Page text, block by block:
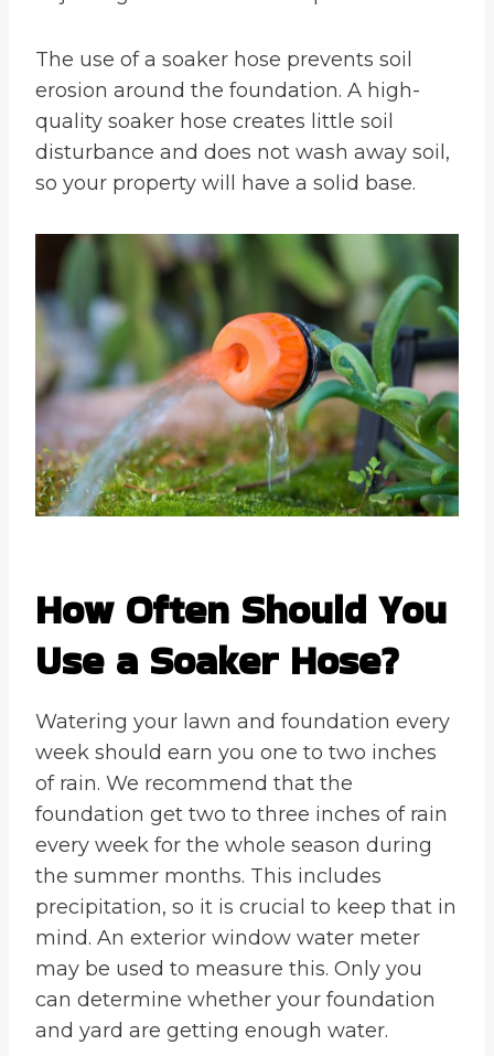
The use of a soaker hose prevents soil
erosion around the foundation. A high-
quality soaker hose creates little soil
disturbance and does not wash away soil,
so your property will have a solid base.
How Often Should You
Use a Soaker Hose?
Watering your lawn and foundation every
week should earn you one to two inches
of rain. We recommend that the
foundation get two to three inches of rain
every week for the whole season during
the summer months. This includes
precipitation, so it is crucial to keep that in
mind. An exterior window water meter
may be used to measure this. Only you
can determine whether your foundation
and yard are getting enough water.